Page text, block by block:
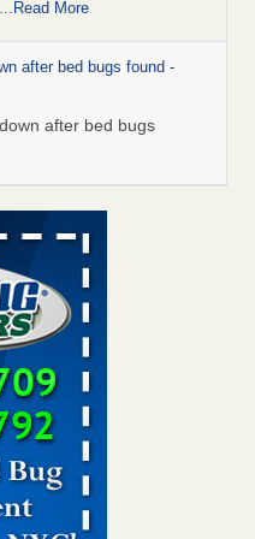
...Read More
after bed bugs found -
after bed bugs
at subsidized
Abridged – PBS KVIE
at subsidized
Abridged – PBS KVIE
- kwqc.com
kwqc.com
Orkin entomologist -